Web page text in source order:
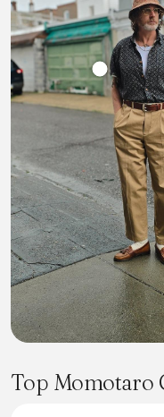
Top Momotaro